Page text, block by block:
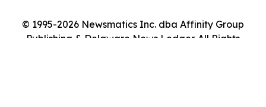
© 1995-2026 Newsmatics Inc. dba Affinity Group
Publishing & Delaware News Ledger. All Rights